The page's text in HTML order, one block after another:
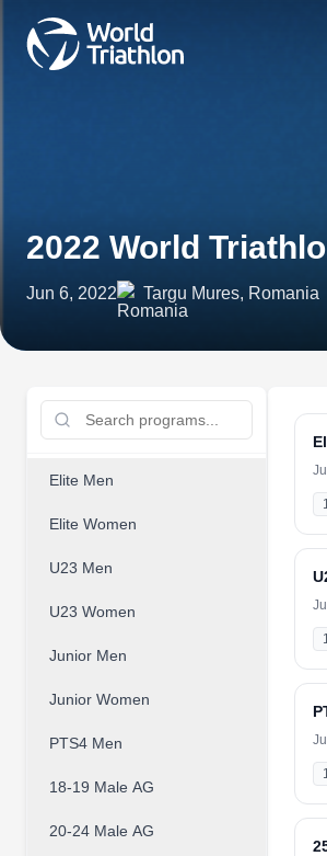
2022 World
Jun 6, 2022 Targu Mures, Romania
Elite Men
Elite Women
U23 Men
U23 Women
Junior Men
Junior Women
PTS4 Men
18-19 Male AG
20-24 Male AG